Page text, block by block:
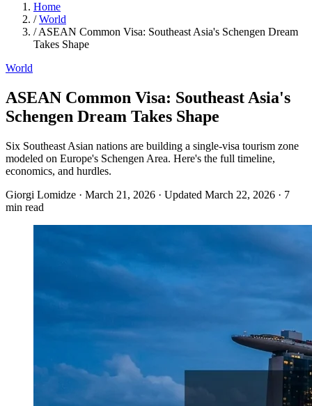
Home
/ World
/ ASEAN Common Visa: Southeast Asia's Schengen Dream
Takes Shape
World
ASEAN Common Visa: Southeast Asia's
Schengen Dream Takes Shape
Six Southeast Asian nations are building a single-visa tourism zone
modeled on Europe's Schengen Area. Here's the full timeline,
economics, and hurdles.
Giorgi Lomidze · March 21, 2026 · Updated March 22, 2026 · 7
min read